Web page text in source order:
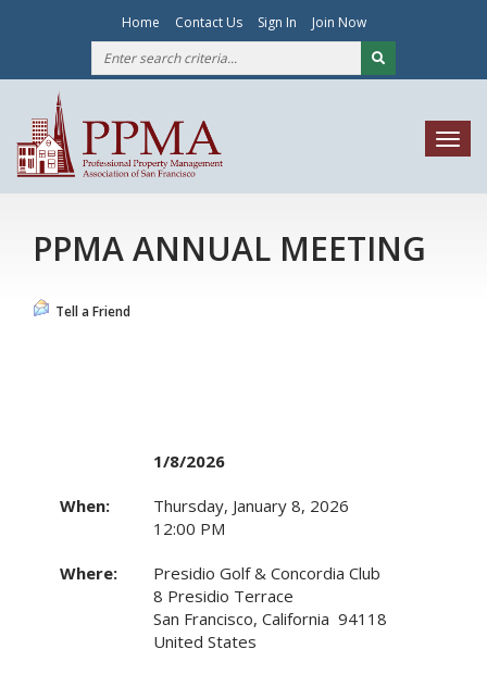
Home Contact Us Sign In Join Now
PPMA ANNUAL MEETING
Tell a Friend
1/8/2026
When:
Thursday, January 8, 2026
12:00 PM
Where:
Presidio Golf & Concordia Club
8 Presidio Terrace
San Francisco, California 94118
United States